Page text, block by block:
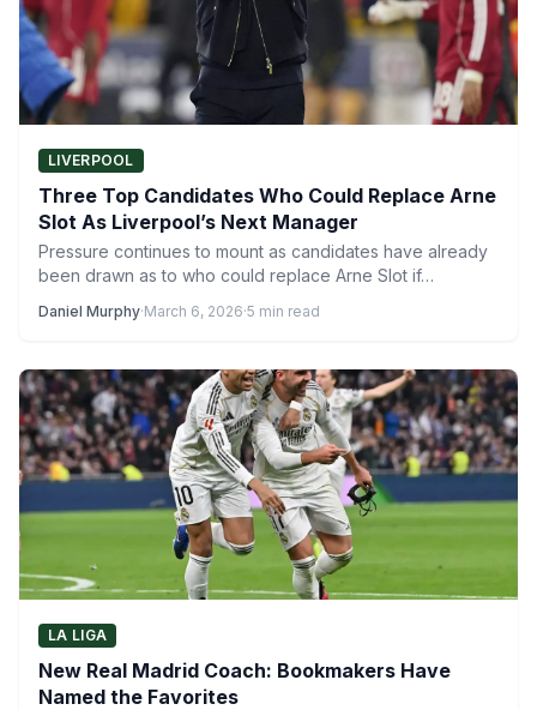
LIVERPOOL
Three Top Candidates Who Could Replace Arne
Slot As Liverpool’s Next Manager
Pressure continues to mount as candidates have already
been drawn as to who could replace Arne Slot if…
Daniel Murphy·March 6, 2026·5 min read
LA LIGA
New Real Madrid Coach: Bookmakers Have
Named the Favorites